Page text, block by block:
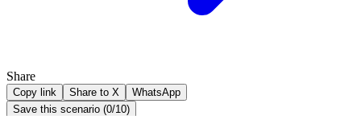
Share
Copy link Share to X
WhatsApp
Save this scenario (0/10)